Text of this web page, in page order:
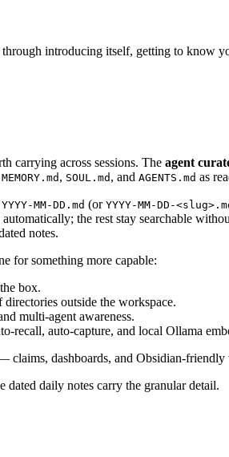
through introducing itself, getting to know
carrying across sessions. The agent
MEMORY.md , SOUL.md , and AGENTS.md as
YYYY-MM-DD.md (or YYYY-MM-DD-
the rest stay searchable
notes.
for something more capable:
box.
outside the workspace.
multi-agent awareness.
auto-capture, and local Ollama
claims, dashboards, and Obsidian-
dated daily notes carry the granular detail.